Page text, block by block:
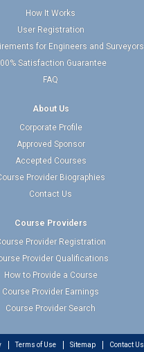
How It Works
User Registration
for Engineers and Surveyors
Satisfaction Guarantee
FAQ
About Us
Corporate Profile
Approved Sponsor
Accepted Courses
Provider Biographies
Contact Us
Course Providers
Provider Registration
Provider Qualifications
How to Provide a Course
Course Provider Earnings
Course Provider Search
Terms of Use Sitemap Contact Us